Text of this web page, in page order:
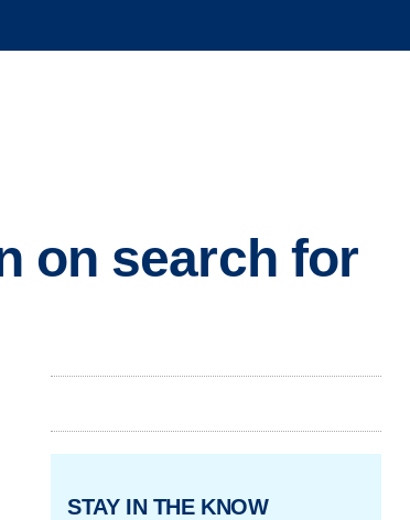
on search for
STAY IN THE KNOW